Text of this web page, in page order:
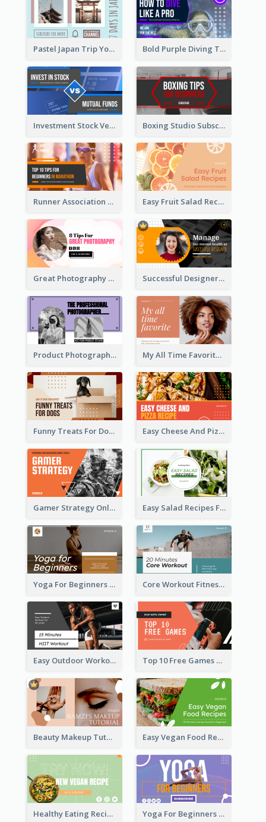
Pastel Japan Trip YouTube Thumbnail Design Bold Purple Diving Tutorial YouTube Cover Thumbnail Design
Investment Stock Versus YouTube Cover Thumbnail Design Boxing Studio Subscribe Alert YouTube Cover Design
Runner Association Tips YouTube Cover Design Idea Easy Fruit Salad Recipes YouTube Thumbnail
Great Photography YouTube Thumbnail Design Successful Designer Workshop YouTube Thumbnail Design
Product Photography YouTube Thumbnail Design My All Time Favorite Beauty Product YouTube Thumbnail
Funny Treats For Dogs YouTube Thumbnail Easy Cheese And Pizza Recipe YouTube Thumbnail
Gamer Strategy Online Game YouTube Thumbnail Easy Salad Recipes Food YouTube Thumbnail
Yoga For Beginners Fitness YouTube Thumbnail Core Workout Fitness YouTube Thumbnail
Easy Outdoor Workout HIIT YouTube Thumbnail Top 10 Free Games YouTube Thumbnail
Beauty Makeup Tutorial Class YouTube Thumbnail Easy Vegan Food Recipes YouTube Thumbnail
Healthy Eating Recipe YouTube Thumbnail Yoga For Beginners YouTube Thumbnail